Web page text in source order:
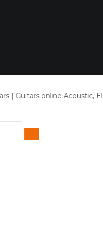
| Guitars online Acoustic,